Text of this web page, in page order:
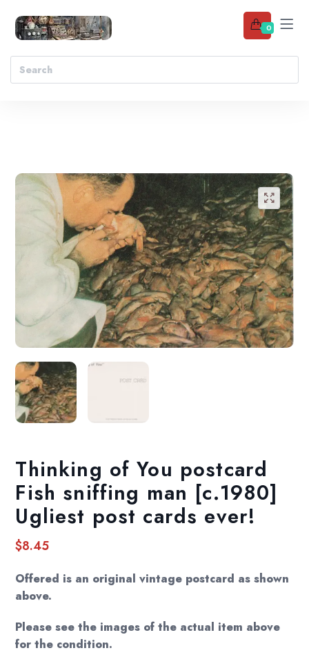
0
Add to wishlist
🔍
Thinking of You postcard
Fish sniffing man [c.1980]
Ugliest post cards ever!
$8.45
Offered is an original vintage postcard as shown
above.
Please see the images of the actual item above
for the condition.